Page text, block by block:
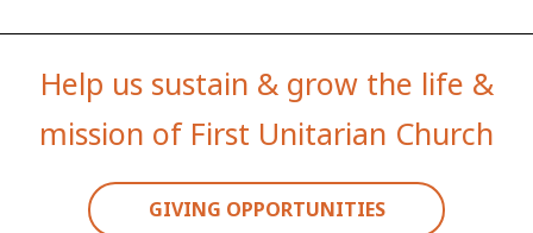
Help us sustain & grow the life &
mission of First Unitarian Church
GIVING OPPORTUNITIES